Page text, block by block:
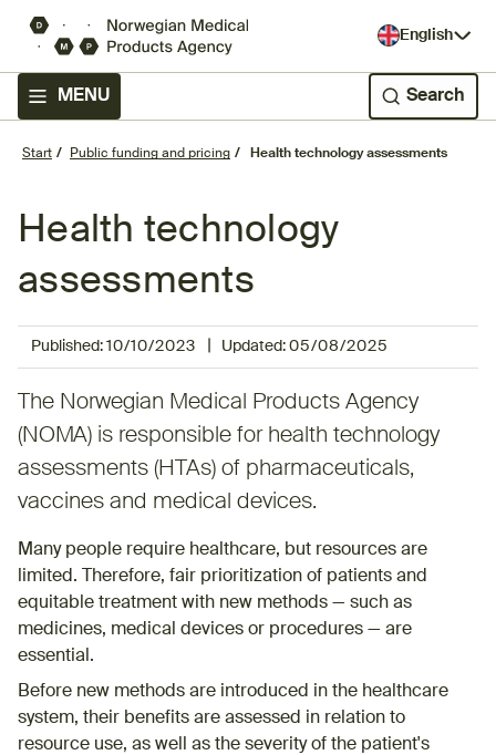
English
MENU Search
Start Public funding and pricing Health technology assessments
Health technology
assessments
Published: 10/10/2023 Updated:05/08/2025
The Norwegian Medical Products Agency
(NOMA) is responsible for health technology
assessments (HTAs) of pharmaceuticals,
vaccines and medical devices.
Many people require healthcare, but resources are
limited. Therefore, fair prioritization of patients and
equitable treatment with new methods — such as
medicines, medical devices or procedures — are
essential.
Before new methods are introduced in the healthcare
system, their benefits are assessed in relation to
resource use, as well as the severity of the patient's